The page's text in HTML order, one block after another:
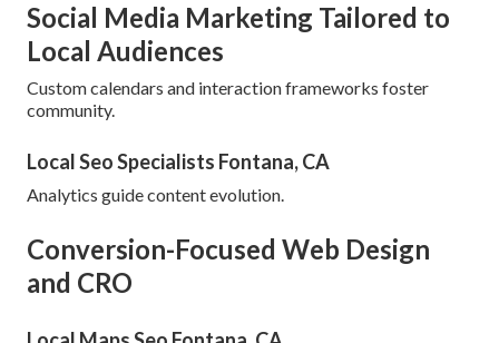
Social Media Marketing Tailored to
Local Audiences
Custom calendars and interaction frameworks foster
community.
Local Seo Specialists Fontana, CA
Analytics guide content evolution.
Conversion-Focused Web Design
and CRO